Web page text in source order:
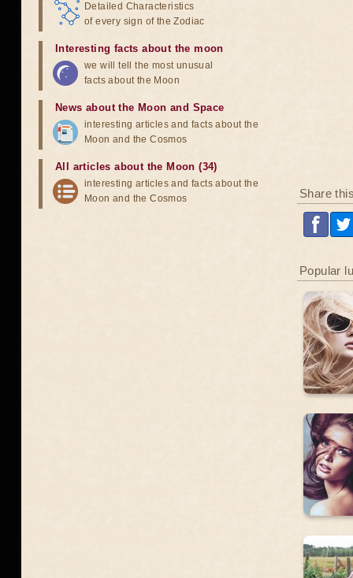
Share
Popular
Detailed Characteristics
of every sign of the Zodiac
Interesting facts about the moon
we will tell the most unusual
facts about the Moon
News about the Moon and Space
interesting articles and facts about the
Moon and the Cosmos
All articles about the Moon (34)
interesting articles and facts about the
Moon and the Cosmos